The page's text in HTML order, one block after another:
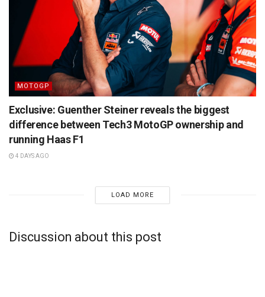
MOTOGP
Exclusive: Guenther Steiner reveals the biggest
difference between Tech3 MotoGP ownership and
running Haas F1
4 DAYS AGO
LOAD MORE
Discussion about this post